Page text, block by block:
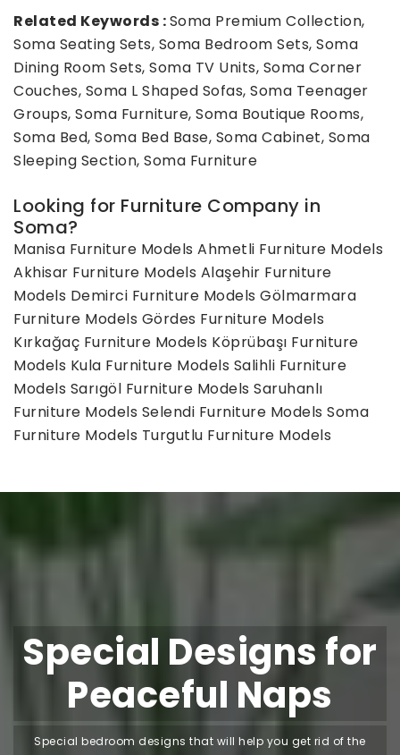
Related Keywords :Soma Premium Collection,
Soma Seating Sets, Soma Bedroom Sets, Soma
Dining Room Sets, Soma TV Units, Soma Corner
Couches, Soma L Shaped Sofas, Soma Teenager
Groups, Soma Furniture, Soma Boutique Rooms,
Soma Bed, Soma Bed Base, Soma Cabinet, Soma
Sleeping Section, Soma Furniture
Looking for Furniture Company in
Soma?
Manisa Furniture Models Ahmetli Furniture Models
Akhisar Furniture Models Alaşehir Furniture
Models Demirci Furniture Models Gölmarmara
Furniture Models Gördes Furniture Models
Kırkağaç Furniture Models Köprübaşı Furniture
Models Kula Furniture Models Salihli Furniture
Models Sarıgöl Furniture Models Saruhanlı
Furniture Models Selendi Furniture Models Soma
Furniture Models Turgutlu Furniture Models
Special Designs for
Peaceful Naps
Special bedroom designs that will help you get rid of the